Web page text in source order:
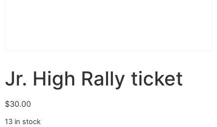
Jr. High Rally ticket
$30.00
13 in stock